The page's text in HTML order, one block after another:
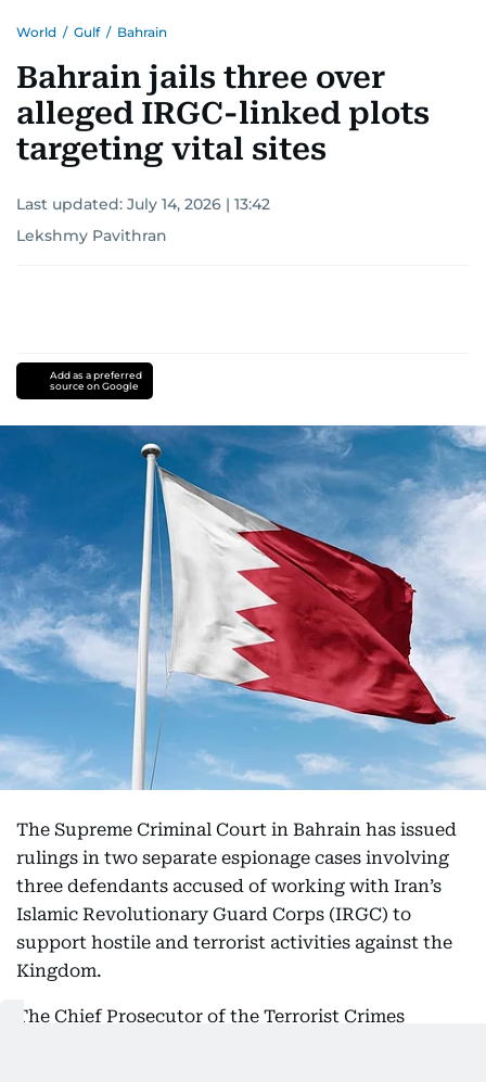
World / Gulf / Bahrain
Bahrain jails three over
alleged IRGC-linked plots
targeting vital sites
Last updated: July 14, 2026 | 13:42
Lekshmy Pavithran
Add as a preferred
source on Google
The Supreme Criminal Court in Bahrain has issued
rulings in two separate espionage cases involving
three defendants accused of working with Iran’s
Islamic Revolutionary Guard Corps (IRGC) to
support hostile and terrorist activities against the
Kingdom.
The Chief Prosecutor of the Terrorist Crimes